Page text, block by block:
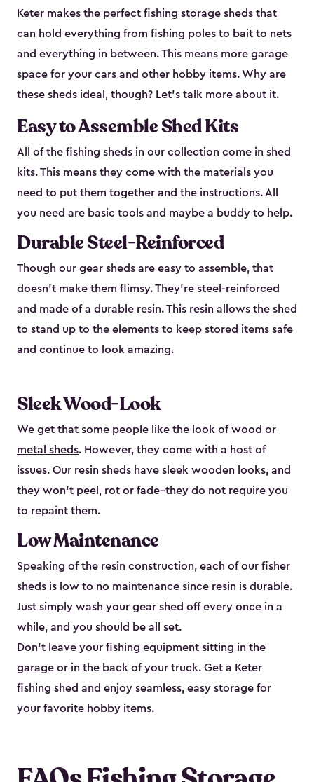
Keter makes the perfect fishing storage sheds that
can hold everything from fishing poles to bait to nets
and everything in between. This means more garage
space for your cars and other hobby items. Why are
these sheds ideal, though? Let’s talk more about it.
Easy to Assemble Shed Kits
All of the fishing sheds in our collection come in shed
kits. This means they come with the materials you
need to put them together and the instructions. All
you need are basic tools and maybe a buddy to help.
Durable Steel-Reinforced
Though our gear sheds are easy to assemble, that
doesn’t make them flimsy. They’re steel-reinforced
and made of a durable resin. This resin allows the shed
to stand up to the elements to keep stored items safe
and continue to look amazing.
Sleek Wood-Look
We get that some people like the look ofwood or
metal sheds. However, they come with a host of
issues. Our resin sheds have sleek wooden looks, and
they won’t peel, rot or fade–they do not require you
to repaint them.
Low Maintenance
Speaking of the resin construction, each of our fisher
sheds is low to no maintenance since resin is durable.
Just simply wash your gear shed off every once in a
while, and you should be all set.
Don’t leave your fishing equipment sitting in the
garage or in the back of your truck. Get a Keter
fishing shed and enjoy seamless, easy storage for
your favorite hobby items.